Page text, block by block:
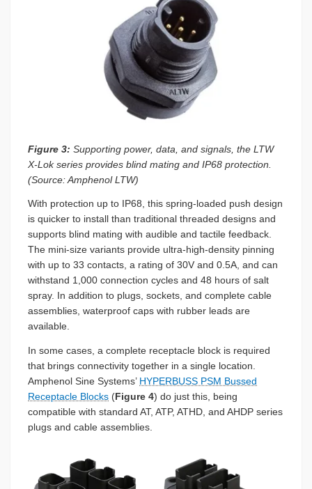
Figure 3: Supporting power, data, and signals, the LTW
X-Lok series provides blind mating and IP68 protection.
(Source: Amphenol LTW)
With protection up to IP68, this spring-loaded push design
is quicker to install than traditional threaded designs and
supports blind mating with audible and tactile feedback.
The mini-size variants provide ultra-high-density pinning
with up to 33 contacts, a rating of 30V and 0.5A, and can
withstand 1,000 connection cycles and 48 hours of salt
spray. In addition to plugs, sockets, and complete cable
assemblies, waterproof caps with rubber leads are
available.
In some cases, a complete receptacle block is required
that brings connectivity together in a single location.
Amphenol Sine Systems’ HYPERBUSS PSM Bussed
Receptacle Blocks (Figure 4) do just this, being
compatible with standard AT, ATP, ATHD, and AHDP series
plugs and cable assemblies.